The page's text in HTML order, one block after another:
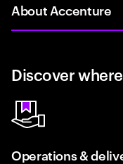
About Accenture
Discover
Operations &